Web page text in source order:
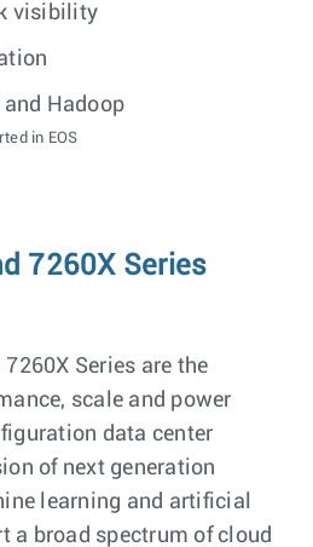
visibility
and Hadoop
in EOS
7260X Series
Series are the
scale and power
data center
of next generation
learning and artificial
a broad spectrum of cloud